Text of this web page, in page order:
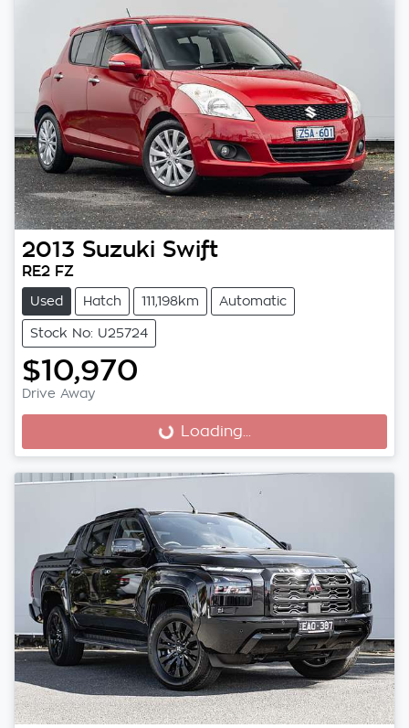
2013 Suzuki Swift
RE2 FZ
Used Hatch 111,198km Automatic
Stock No: U25724
$10,970
Drive Away
Loading...
Loading...